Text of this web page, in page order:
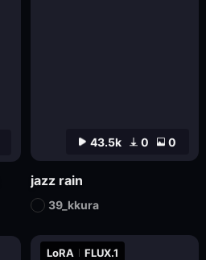
43.5k 0 0
jazz rain
39_kkura
LoRA FLUX.1